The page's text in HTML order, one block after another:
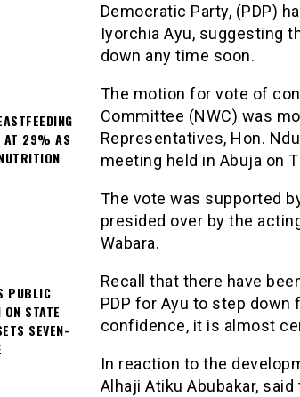
Democratic Party, (PDP)
Iyorchia Ayu, suggesting
down any time soon.
The motion for vote of
Committee (NWC) was
Representatives, Hon.
meeting held in Abuja on
The vote was supported
presided over by the
Wabara.
Recall that there have
PDP for Ayu to step down
confidence, it is almost
In reaction to the
Alhaji Atiku Abubakar,
AT 29% AS
PUBLIC
ON STATE
SEVEN-